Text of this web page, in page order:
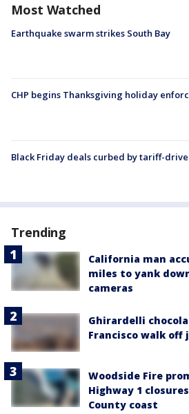
Most Watched
Earthquake swarm strikes South Bay
CHP begins Thanksgiving holiday
Black Friday deals curbed by tariff-
Trending
California man
miles to yank
cameras
Ghirardelli
Francisco walk off
Woodside Fire
Highway 1
County coast